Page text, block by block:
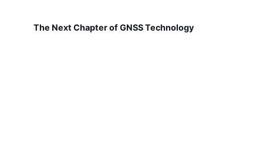
The Next Chapter of GNSS Technology